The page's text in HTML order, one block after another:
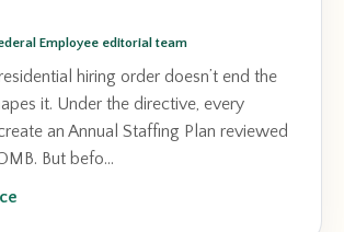
Employee editorial team
hiring order doesn’t end the
it. Under the directive, every
an Annual Staffing Plan reviewed
But befo...